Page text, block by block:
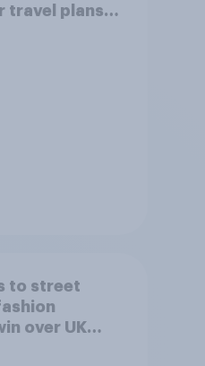
travel plans
to street
over UK